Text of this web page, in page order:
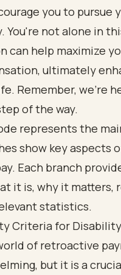
you to pursue
You're not alone in
can help maximize
ultimately
Remember, we're
of the way.
Criteria for Disability
of retroactive
but it is a